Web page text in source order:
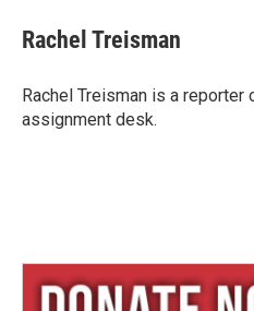
e
s
y
e
a
s
i
l
Rachel Treisman
Rachel Treisman is a reporter
assignment desk.